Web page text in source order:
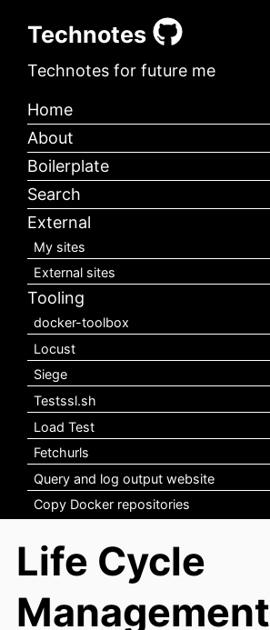
Technotes
Technotes for future me
Home
About
Boilerplate
Search
External
My sites
External sites
Tooling
docker-toolbox
Locust
Siege
Testssl.sh
Load Test
Fetchurls
Query and log output website
Copy Docker repositories
Life Cycle
Management